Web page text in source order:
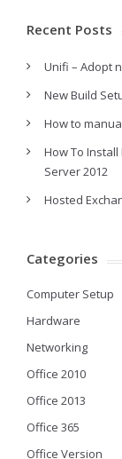
Recent Posts
Unifi – Adopt
New Build
How to
How To
Server 2012
Hosted
Categories
Computer Setup
Hardware
Networking
Office 2010
Office 2013
Office 365
Office Version